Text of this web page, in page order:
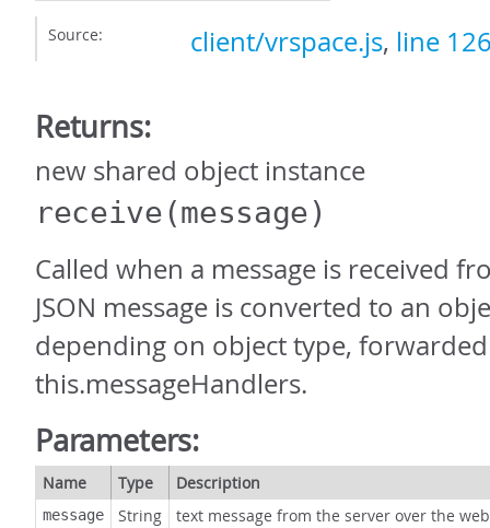
Source: client/vrspace.js, line
Returns:
new shared object instance
receive(message)
Called when a message is received
JSON message is converted to an
depending on object type,
this.messageHandlers.
Parameters:
Name Type Description
message String text message from the server over the